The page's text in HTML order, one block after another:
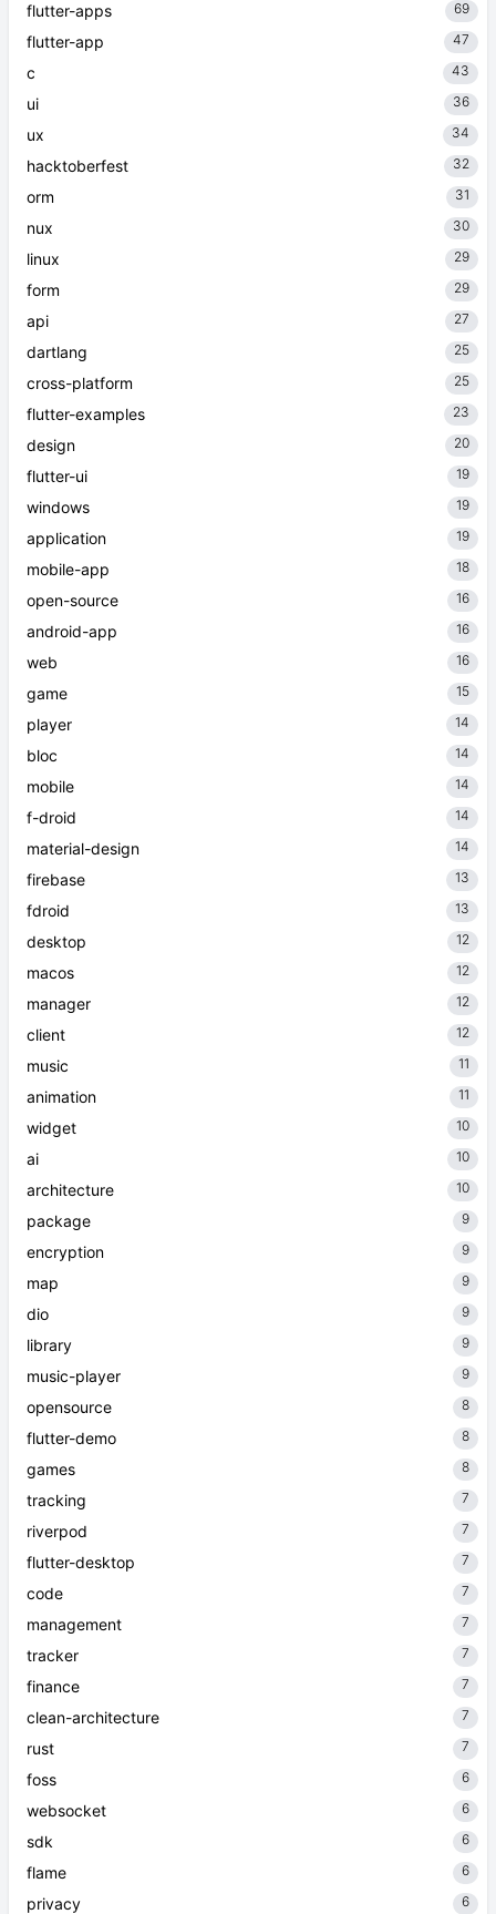
flutter-apps 69
flutter-app 47
c 43
ui 36
ux 34
hacktoberfest 32
orm 31
nux 30
linux 29
form 29
api 27
dartlang 25
cross-platform 25
flutter-examples 23
design 20
flutter-ui 19
windows 19
application 19
mobile-app 18
open-source 16
android-app 16
web 16
game 15
player 14
bloc 14
mobile 14
f-droid 14
material-design 14
firebase 13
fdroid 13
desktop 12
macos 12
manager 12
client 12
music 11
animation 11
widget 10
ai 10
architecture 10
package 9
encryption 9
map 9
dio 9
library 9
music-player 9
opensource 8
flutter-demo 8
games 8
tracking 7
riverpod 7
flutter-desktop 7
code 7
management 7
tracker 7
finance 7
clean-architecture 7
rust 7
foss 6
websocket 6
sdk 6
flame 6
privacy 6